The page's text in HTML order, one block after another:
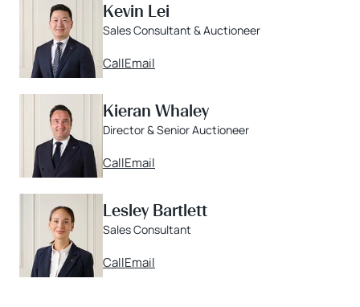
Kevin Lei
Sales Consultant & Auctioneer
CallEmail
Kieran Whaley
Director & Senior Auctioneer
CallEmail
Lesley Bartlett
Sales Consultant
CallEmail